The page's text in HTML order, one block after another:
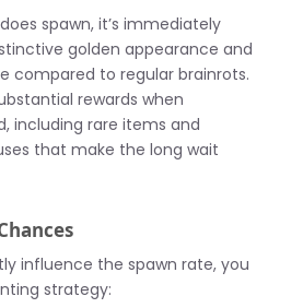
spawn, it’s immediately
golden appearance and
compared to regular brainrots.
rewards when
including rare items and
that make the long wait
influence the spawn rate, you
strategy: